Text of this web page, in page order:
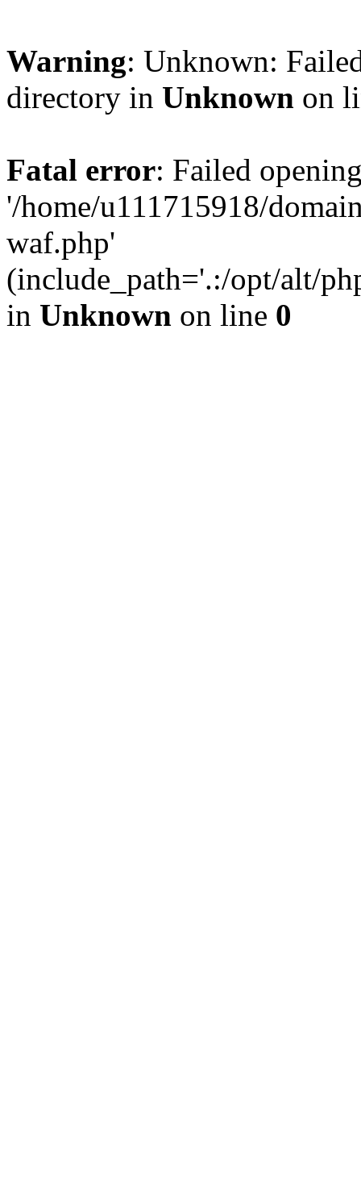
Warning: Unknown:
directory in Unknown on
Fatal error: Failed
'/home/u111715918/
waf.php'
(include_path='.:/opt/alt/
in Unknown on line 0